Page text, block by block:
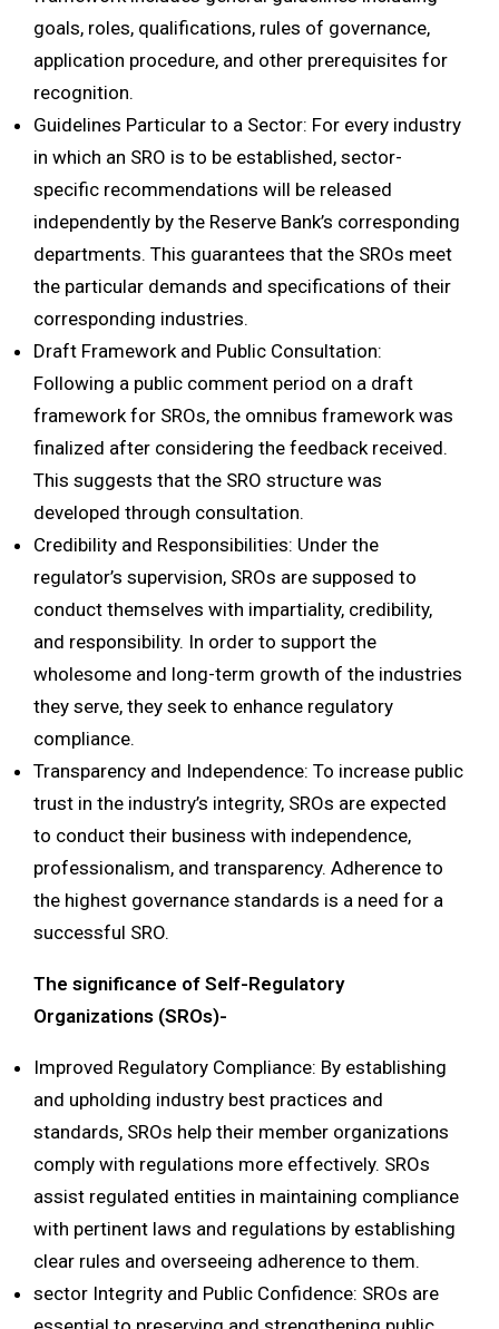
goals, roles, qualifications, rules of governance,
application procedure, and other prerequisites for
recognition.
Guidelines Particular to a Sector: For every industry
in which an SRO is to be established, sector-
specific recommendations will be released
independently by the Reserve Bank’s corresponding
departments. This guarantees that the SROs meet
the particular demands and specifications of their
corresponding industries.
Draft Framework and Public Consultation:
Following a public comment period on a draft
framework for SROs, the omnibus framework was
finalized after considering the feedback received.
This suggests that the SRO structure was
developed through consultation.
Credibility and Responsibilities: Under the
regulator’s supervision, SROs are supposed to
conduct themselves with impartiality, credibility,
and responsibility. In order to support the
wholesome and long-term growth of the industries
they serve, they seek to enhance regulatory
compliance.
Transparency and Independence: To increase public
trust in the industry’s integrity, SROs are expected
to conduct their business with independence,
professionalism, and transparency. Adherence to
the highest governance standards is a need for a
successful SRO.
The significance of Self-Regulatory
Organizations (SROs)-
Improved Regulatory Compliance: By establishing
and upholding industry best practices and
standards, SROs help their member organizations
comply with regulations more effectively. SROs
assist regulated entities in maintaining compliance
with pertinent laws and regulations by establishing
clear rules and overseeing adherence to them.
sector Integrity and Public Confidence: SROs are